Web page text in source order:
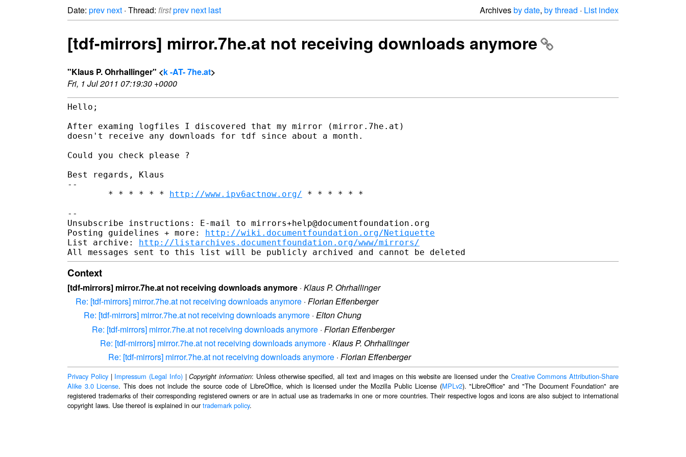
Date: prev next · Thread: firstprev next last Archivesby date, by thread · List index
[tdf-mirrors] mirror.7he.at not receiving downloads anymore
"Klaus P. Ohrhallinger" <k -AT- 7he.at>
Fri, 1 Jul 2011 07:19:30 +0000
Hello;
After examing logfiles I discovered that my mirror (mirror.7he.at)
doesn't receive any downloads for tdf since about a month.
Could you check please ?
Best regards, Klaus
--
        * * * * * *
http://www.ipv6actnow.org/ * * * * * *
--
Unsubscribe instructions: E-mail to mirrors+help@documentfoundation.org
Posting guidelines + more: http://wiki.documentfoundation.org/Netiquette
List archive: http://listarchives.documentfoundation.org/www/mirrors/
Context
[tdf-mirrors] mirror.7he.at not receiving downloads anymore · Klaus P. Ohrhallinger
Re: [tdf-mirrors] mirror.7he.at not receiving downloads anymore · Florian Effenberger
Re: [tdf-mirrors] mirror.7he.at not receiving downloads anymore · Elton Chung
Re: [tdf-mirrors] mirror.7he.at not receiving downloads anymore · Florian Effenberger
Re: [tdf-mirrors] mirror.7he.at not receiving downloads anymore · Klaus P. Ohrhallinger
Re: [tdf-mirrors] mirror.7he.at not receiving downloads anymore · Florian Effenberger
Privacy Policy| Impressum (Legal Info)|Copyright information: Unless otherwise specified, all text and images on this website are licensed under the Creative Commons Attribution-Share
Alike 3.0 License. This does not include the source code of LibreOffice, which is licensed under the Mozilla Public License (MPLv2). "LibreOffice" and "The Document Foundation" are
registered trademarks of their corresponding registered owners or are in actual use as trademarks in one or more countries. Their respective logos and icons are also subject to international
copyright laws. Use thereof is explained in ourtrademark policy.